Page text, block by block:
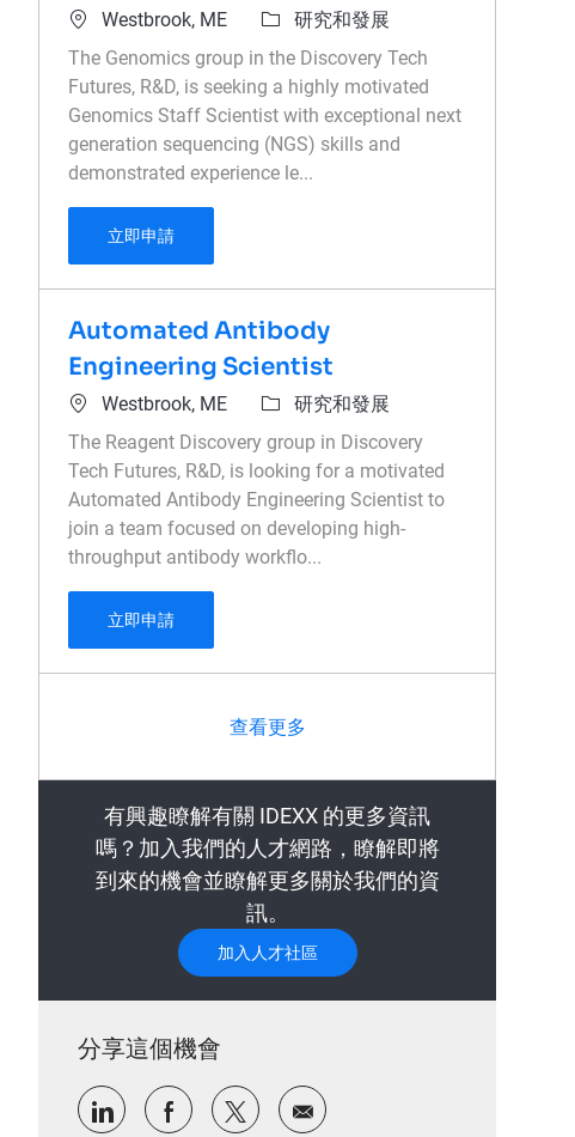
位置Westbrook, ME 類別研究和發展
The Genomics group in the Discovery Tech
Futures, R&D, is seeking a highly motivated
Genomics Staff Scientist with exceptional next
generation sequencing (NGS) skills and
demonstrated experience le...
立即申請Genomics Staff Scientist
Automated Antibody
Engineering Scientist
位置Westbrook, ME 類別研究和發展
The Reagent Discovery group in Discovery
Tech Futures, R&D, is looking for a motivated
Automated Antibody Engineering Scientist to
join a team focused on developing high-
throughput antibody workflo...
立即申請Automated Antibody Engineering Scientist
查看更多
有興趣瞭解有關 IDEXX 的更多資訊
嗎？加入我們的人才網路，瞭解即將
到來的機會並瞭解更多關於我們的資
訊。
加入人才社區
分享這個機會
通過LinkedIn分享
通過Facebook分享
通過推特分享通過電子郵件分享